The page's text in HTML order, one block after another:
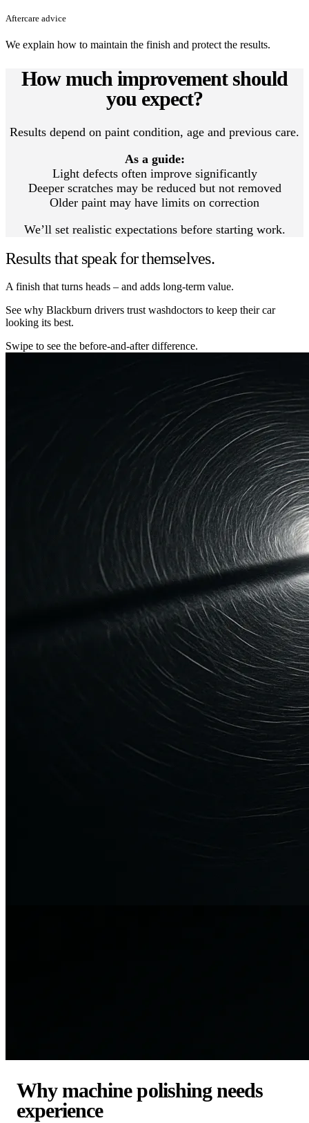
Aftercare advice
We explain how to maintain the finish and protect the results.
How much improvement should
you expect?
Results depend on paint condition, age and previous care.
As a guide:
Light defects often improve significantly
Deeper scratches may be reduced but not removed
Older paint may have limits on correction
We’ll set realistic expectations before starting work.
Results that speak for themselves.
A finish that turns heads – and adds long-term value.
See why Blackburn drivers trust washdoctors to keep their car
looking its best.
Swipe to see the before-and-after difference.
Why machine polishing needs
experience